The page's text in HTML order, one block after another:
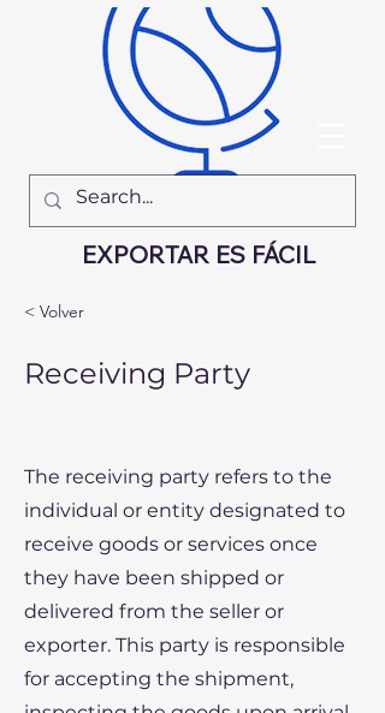
EXPORTAR ES FÁCIL
< Volver
Receiving Party
The receiving party refers to the
individual or entity designated to
receive goods or services once
they have been shipped or
delivered from the seller or
exporter. This party is responsible
for accepting the shipment,